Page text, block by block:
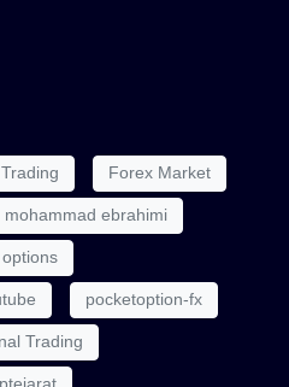
Forex Market
mohammad ebrahimi
pocketoption-fx
Trading